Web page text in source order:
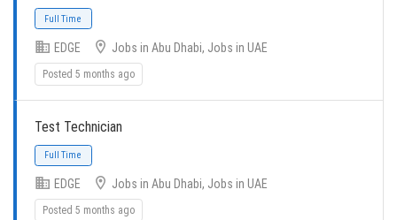
Full Time
EDGE Jobs in Abu Dhabi, Jobs in UAE
Posted 5 months ago
Test Technician
EDGE Jobs in Abu Dhabi, Jobs in UAE
Posted 5 months ago